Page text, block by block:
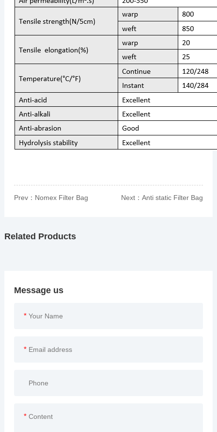
Prev： Nomex Filter Bag Next：Anti static Filter Bag
Related Products
Message us
*
*
*